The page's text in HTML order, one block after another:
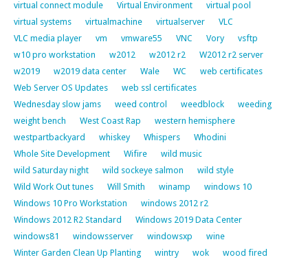
virtual connect module
Virtual Environment
virtual pool
virtual systems
virtualmachine virtualserver
VLC
VLC media player
vm vmware55 VNC Vory
vsftp
w10 pro workstation
w2012 w2012 r2
W2012 r2 server
w2019
w2019 data center Wale WC
web certificates
Web Server OS Updates
web ssl certificates
Wednesday slow jams
weed control weedblock
weeding
weight bench
West Coast Rap
western hemisphere
westpartbackyard
whiskey Whispers
Whodini
Whole Site Development
Wifire
wild music
wild Saturday night
wild sockeye salmon
wild style
Wild Work Out tunes
Will Smith winamp
windows 10
Windows 10 Pro Workstation
windows 2012 r2
Windows 2012 R2 Standard
Windows 2019 Data Center
windows81
windowsserver windowsxp
wine
Winter Garden Clean Up Planting
wintry wok
wood fired